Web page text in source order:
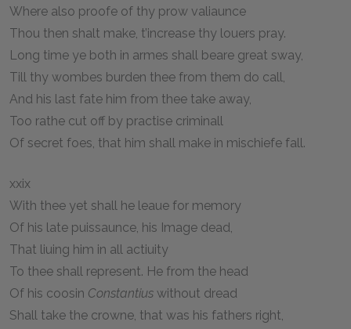
Where also proofe of thy prow valiaunce
Thou then shalt make, t’increase thy louers pray.
Long time ye both in armes shall beare great sway,
Till thy wombes burden thee from them do call,
And his last fate him from thee take away,
Too rathe cut off by practise criminall
Of secret foes, that him shall make in mischiefe fall.
xxix
With thee yet shall he leaue for memory
Of his late puissaunce, his Image dead,
That liuing him in all actiuity
To thee shall represent. He from the head
Of his coosin Constantius without dread
Shall take the crowne, that was his fathers right,